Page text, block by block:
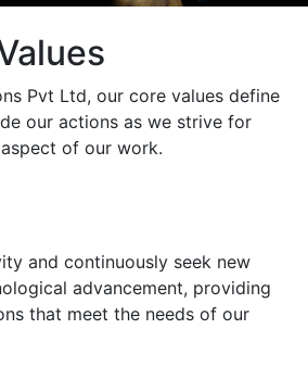
Pvt Ltd, our core values define
our actions as we strive for
of our work.
and continuously seek new
advancement, providing
that meet the needs of our